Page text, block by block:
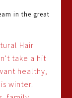
in the great